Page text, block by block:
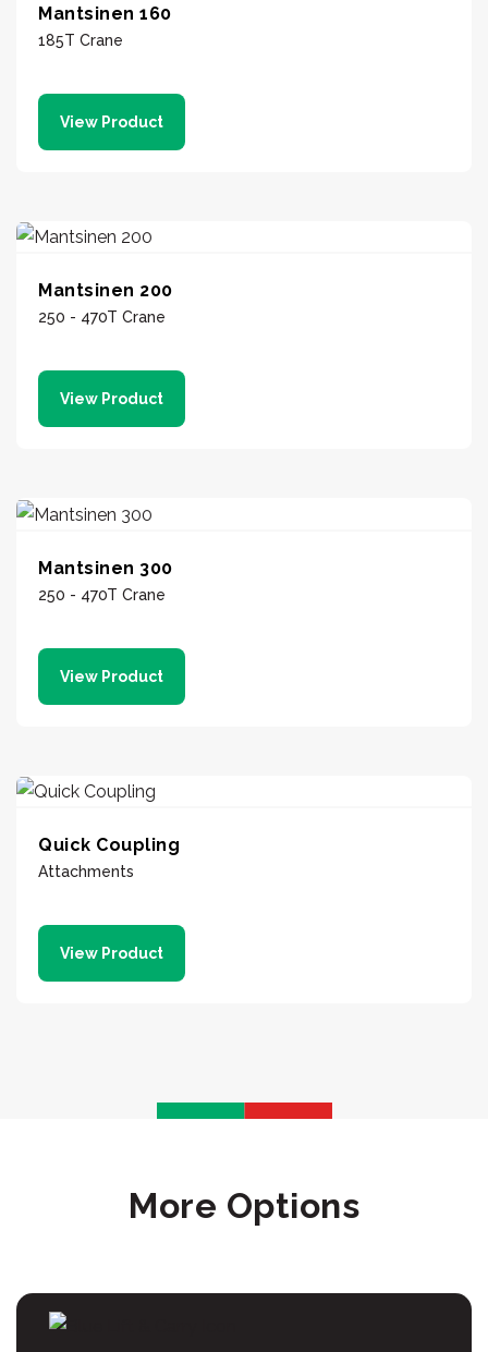
Mantsinen 160
185T Crane
View Product
Mantsinen 200
250 - 470T Crane
View Product
Mantsinen 300
250 - 470T Crane
View Product
Quick Coupling
Attachments
View Product
More Options